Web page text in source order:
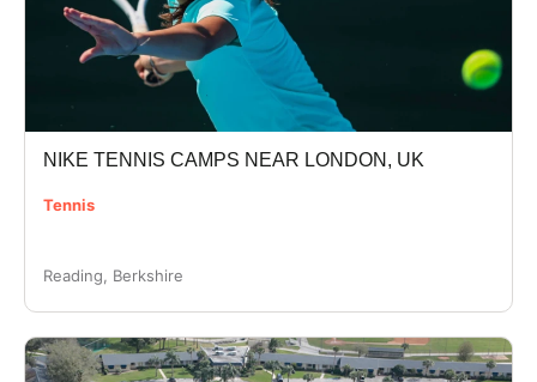
NIKE TENNIS CAMPS NEAR LONDON, UK
Tennis
Reading, Berkshire